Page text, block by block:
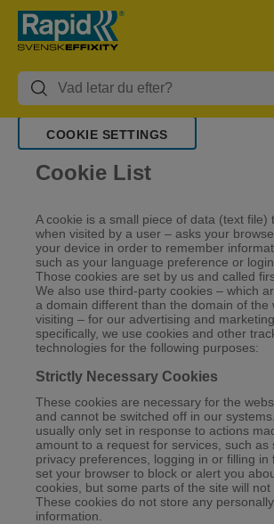
COOKIE SETTINGS
Cookie List
A cookie is a small piece of data (text file)
when visited by a user – asks your
your device in order to remember
such as your language preference or
Those cookies are set by us and called
We also use third-party cookies – which
a domain different than the domain of the
visiting – for our advertising and
specifically, we use cookies and other
technologies for the following purposes:
Strictly Necessary Cookies
These cookies are necessary for the
and cannot be switched off in our
usually only set in response to actions
amount to a request for services, such as
privacy preferences, logging in or filling in
set your browser to block or alert you
cookies, but some parts of the site will not
These cookies do not store any
information.